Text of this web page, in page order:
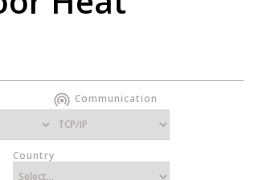
Communication
Country